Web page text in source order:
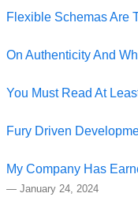
Flexible Schemas Are
On Authenticity And
You Must Read At
Fury Driven
My Company Has
— January 24, 2024